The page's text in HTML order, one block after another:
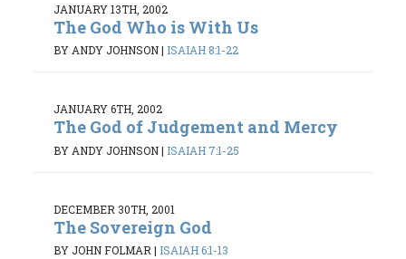
JANUARY 13TH, 2002
The God Who is With Us
BY ANDY JOHNSON| ISAIAH 8:1-22
JANUARY 6TH, 2002
The God of Judgement and Mercy
BY ANDY JOHNSON| ISAIAH 7:1-25
DECEMBER 30TH, 2001
The Sovereign God
BY JOHN FOLMAR | ISAIAH 6:1-13